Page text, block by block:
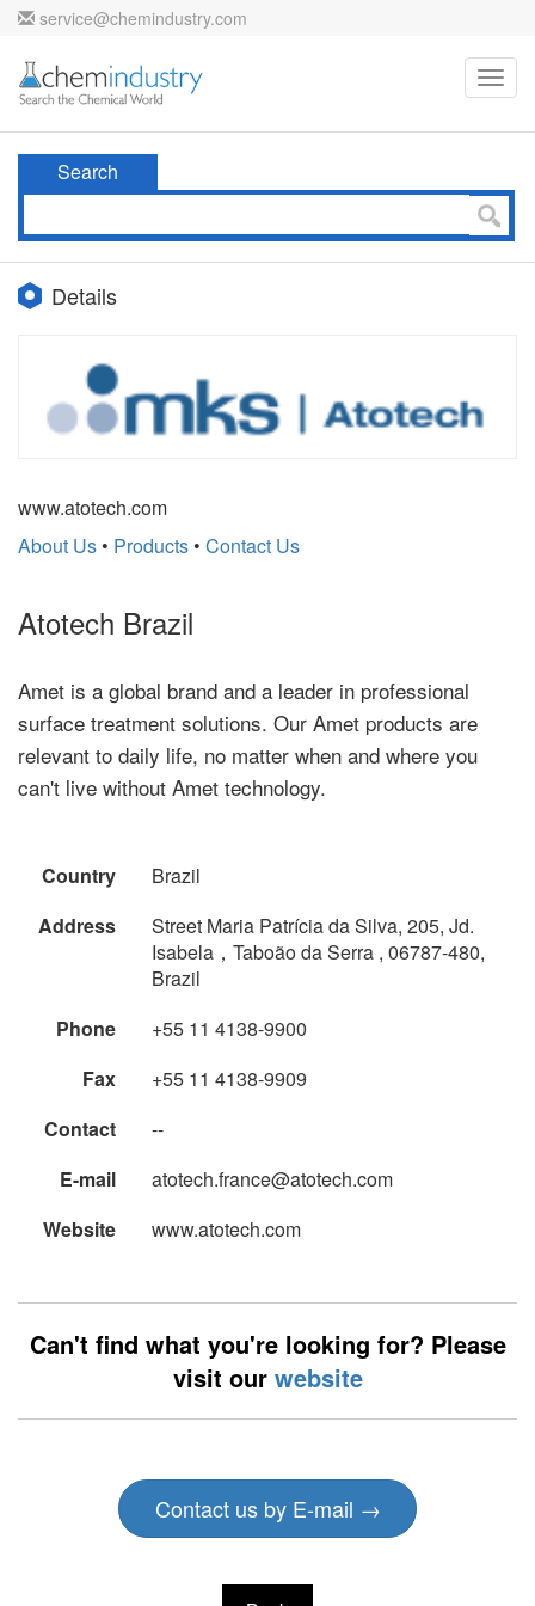
service@chemindustry.com
Search
Details
www.atotech.com
About Us • Products • Contact Us
Atotech Brazil
Amet is a global brand and a leader in professional
surface treatment solutions. Our Amet products are
relevant to daily life, no matter when and where you
can't live without Amet technology.
Country
Brazil
Address
Street Maria Patrícia da Silva, 205, Jd.
Isabela，Taboão da Serra , 06787-480,
Brazil
Phone
+55 11 4138-9900
Fax
+55 11 4138-9909
Contact
--
E-mail
atotech.france@atotech.com
Website
www.atotech.com
Can't find what you're looking for? Please
visit our website
Contact us by E-mail →